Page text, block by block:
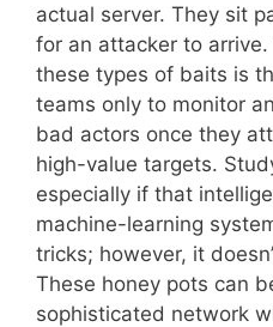
actual server. They sit
for an attacker to
these types of baits is
teams only to monitor
bad actors once they
high-value targets.
especially if that
machine-learning
tricks; however, it
These honey pots can
sophisticated network